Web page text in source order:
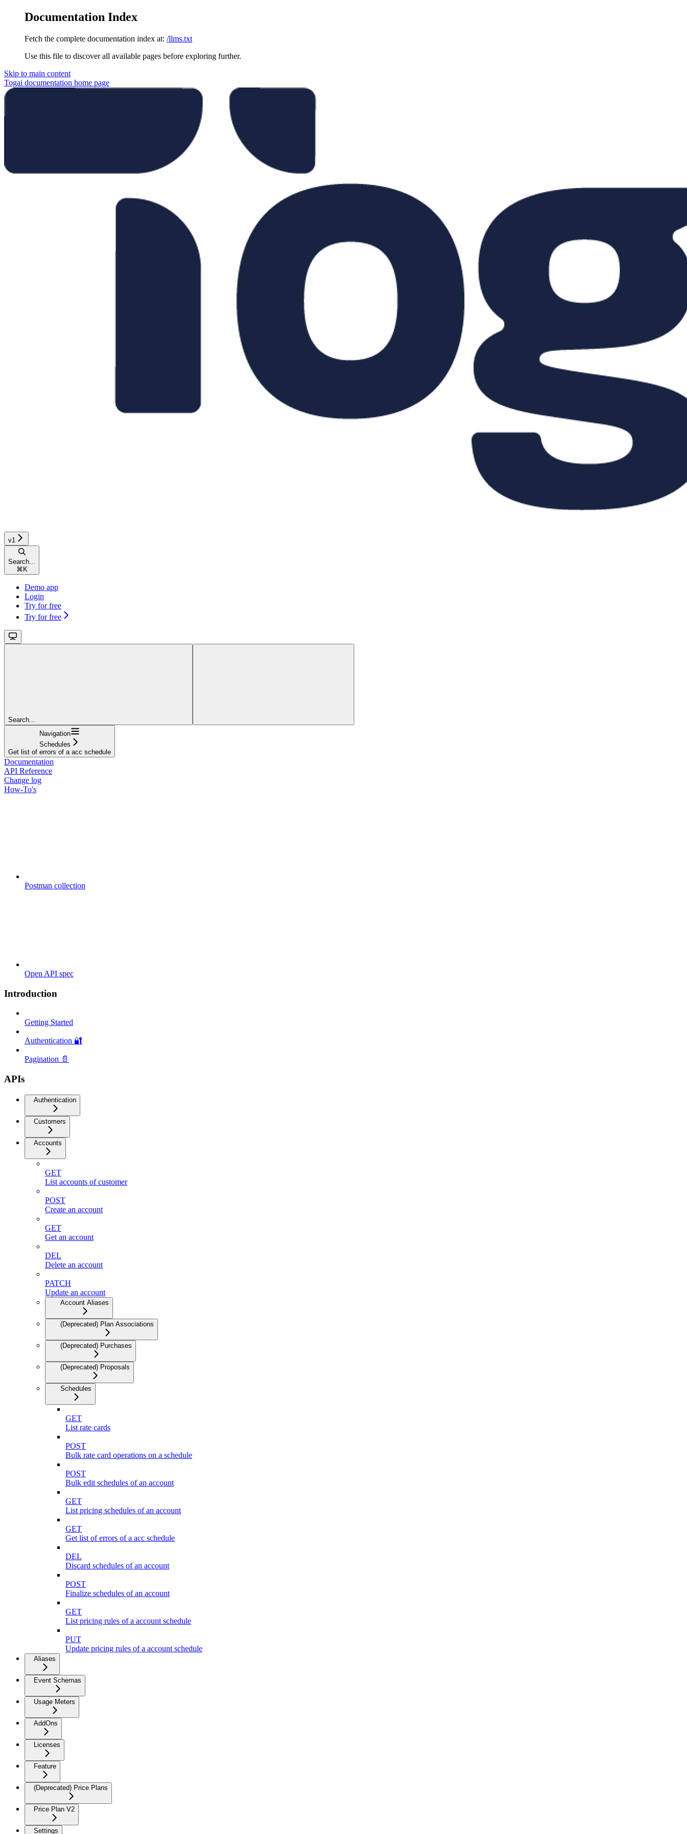
Documentation Index
Fetch the complete documentation index at: /llms.txt
Use this file to discover all available pages before exploring further.
Skip to main content
Togai documentation home page
v1
Search...
⌘ K
Demo app
Login
Try for free
Try for free
Search...
Navigation
Schedules
Get list of errors of a acc schedule
Documentation
API Reference
Change log
How-To's
Postman collection
Open API spec
Introduction
Getting Started
Authentication 🔐
Pagination 📄
APIs
Authentication
Customers
Accounts
GET
List accounts of customer
POST
Create an account
GET
Get an account
DEL
Delete an account
PATCH
Update an account
Account Aliases
(Deprecated) Plan Associations
(Deprecated) Purchases
(Deprecated) Proposals
Schedules
GET
List rate cards
POST
Bulk rate card operations on a schedule
POST
Bulk edit schedules of an account
GET
List pricing schedules of an account
GET
Get list of errors of a acc schedule
DEL
Discard schedules of an account
POST
Finalize schedules of an account
GET
List pricing rules of a account schedule
PUT
Update pricing rules of a account schedule
Aliases
Event Schemas
Usage Meters
AddOns
Licenses
Feature
(Deprecated) Price Plans
Price Plan V2
Settings